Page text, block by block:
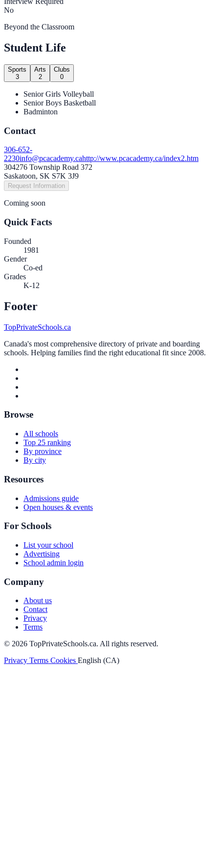
No
Beyond the Classroom
Student Life
Sports
3
Arts
2
Clubs
0
Senior Girls Volleyball
Senior Boys Basketball
Badminton
Contact
306-652-
2230info@pcacademy.cahttp://www.pcacademy.ca/index2.htm
304276 Township Road 372
Saskatoon, SK S7K 3J9
Request Information
Coming soon
Quick Facts
Founded
1981
Gender
Co-ed
Grades
K-12
Footer
TopPrivateSchools.ca
Canada's most comprehensive directory of private and boarding
schools. Helping families find the right educational fit since 2008.
Browse
All schools
Top 25 ranking
By province
By city
Resources
Admissions guide
Open houses & events
For Schools
List your school
Advertising
School admin login
Company
About us
Contact
Privacy
Terms
© 2026 TopPrivateSchools.ca. All rights reserved.
Privacy Terms Cookies English (CA)